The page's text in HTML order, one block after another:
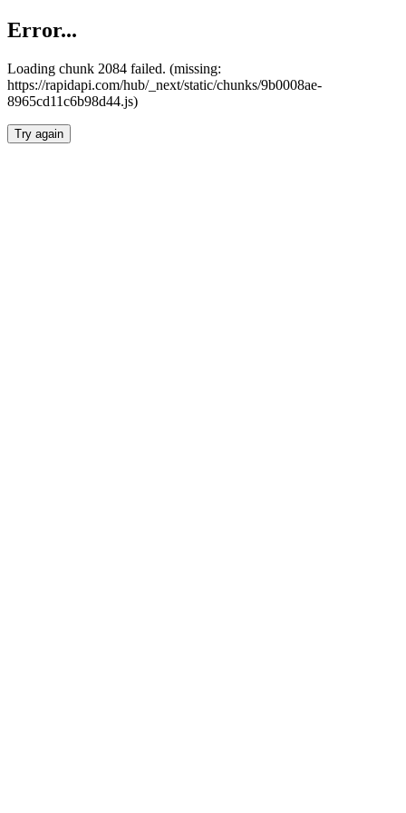
Error...
Loading chunk 2084 failed. (missing:
https://rapidapi.com/hub/_next/static/chunks/9b0008ae-
8965cd11c6b98d44.js)
Try again